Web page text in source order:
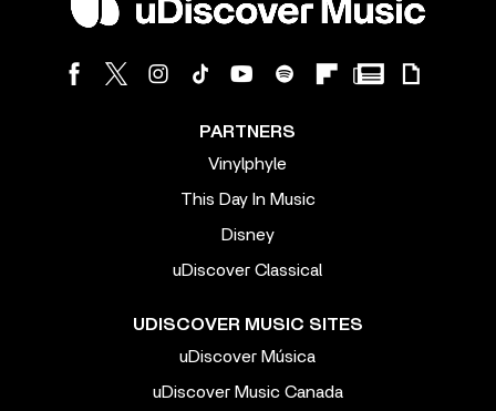
PARTNERS
Vinylphyle
This Day In Music
Disney
uDiscover Classical
UDISCOVER MUSIC SITES
uDiscover Música
uDiscover Music Canada